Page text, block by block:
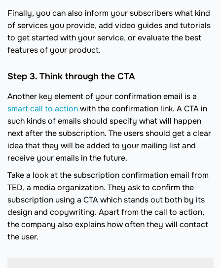
Finally, you can also inform your subscribers what kind
of services you provide, add video guides and tutorials
to get started with your service, or evaluate the best
features of your product.
Step 3. Think through the CTA
Another key element of your confirmation email is a
smart call to actionwith the confirmation link. A CTA in
such kinds of emails should specify what will happen
next after the subscription. The users should get a clear
idea that they will be added to your mailing list and
receive your emails in the future.
Take a look at the subscription confirmation email from
TED, a media organization. They ask to confirm the
subscription using a CTA which stands out both by its
design and copywriting. Apart from the call to action,
the company also explains how often they will contact
the user.